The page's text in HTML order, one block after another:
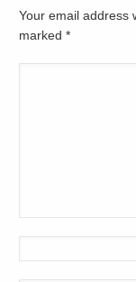
Your email address
marked*